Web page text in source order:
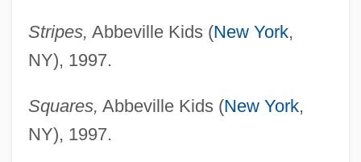
Stripes, Abbeville Kids (New York,
NY), 1997.
Squares, Abbeville Kids (New York,
NY), 1997.